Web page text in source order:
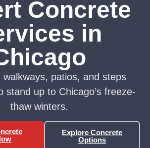
Concrete
in
walkways, patios, and steps
stand up to Chicago’s freeze-
thaw winters.
Explore Concrete
Options